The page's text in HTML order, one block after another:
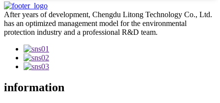
After years of development, Chengdu Litong Technology Co., Ltd.
has an optimized management model for the environmental
protection industry and a professional R&D team.
information